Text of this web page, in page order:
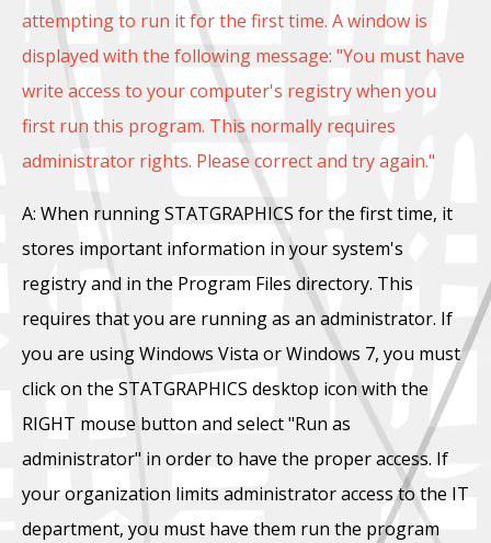
attempting to run it for the first time. A window is
displayed with the following message: "You must have
write access to your computer's registry when you
first run this program. This normally requires
administrator rights. Please correct and try again."
A: When running STATGRAPHICS for the first time, it
stores important information in your system's
registry and in the Program Files directory. This
requires that you are running as an administrator. If
you are using Windows Vista or Windows 7, you must
click on the STATGRAPHICS desktop icon with the
RIGHT mouse button and select "Run as
administrator" in order to have the proper access. If
your organization limits administrator access to the IT
department, you must have them run the program